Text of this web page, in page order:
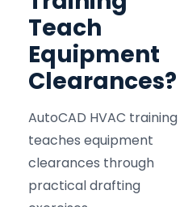
Teach
Equipment
Clearances?
AutoCAD HVAC training
teaches equipment
clearances through
practical drafting